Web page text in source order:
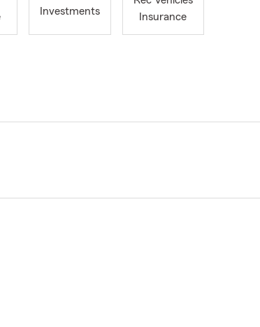
Investments
Insurance